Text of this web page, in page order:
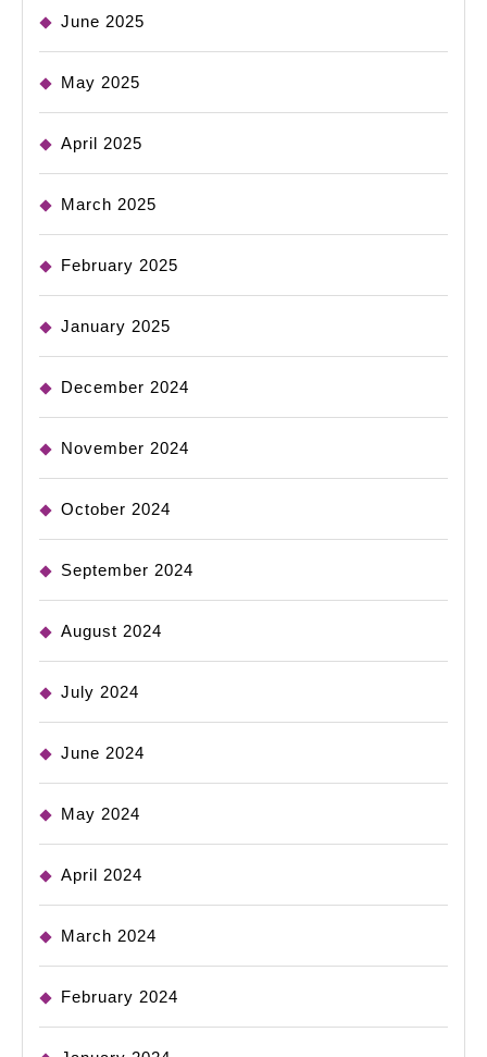
June 2025
May 2025
April 2025
March 2025
February 2025
January 2025
December 2024
November 2024
October 2024
September 2024
August 2024
July 2024
June 2024
May 2024
April 2024
March 2024
February 2024